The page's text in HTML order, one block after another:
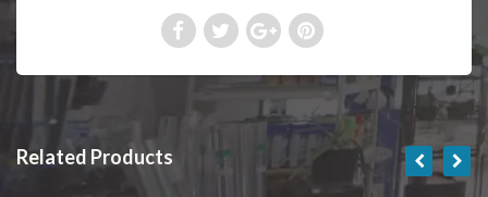
Related Products